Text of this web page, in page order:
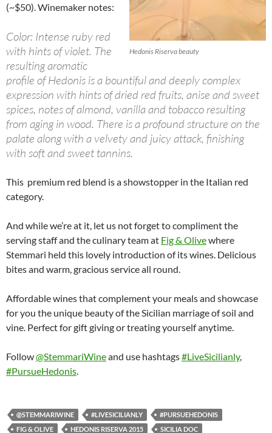
Hedonis Riserva beauty
(~$50). Winemaker notes:
Color: Intense ruby red
with hints of violet. The
resulting aromatic
profile of Hedonis is a bountiful and deeply complex
expression with hints of dried red fruits, anise and sweet
spices, notes of almond, vanilla and tobacco resulting
from aging in wood. There is a profound structure on the
palate along with a velvety and juicy attack, finishing
with soft and sweet tannins.
This premium red blend is a showstopper in the Italian red
category.
And while we’re at it, let us not forget to compliment the
serving staff and the culinary team at Fig & Olivewhere
Stemmari held this lovely introduction of its wines. Delicious
bites and warm, gracious service all round.
Affordable wines that complement your meals and showcase
for you the unique beauty of the Sicilian marriage of soil and
vine. Perfect for gift giving or treating yourself anytime.
Follow@StemmariWineand use hashtags#LiveSicilianly,
#PursueHedonis.
@STEMMARIWINE #LIVESICILIANLY
#PURSUEHEDONIS
FIG & OLIVE
HEDONIS RISERVA 2015
SICILIA DOC